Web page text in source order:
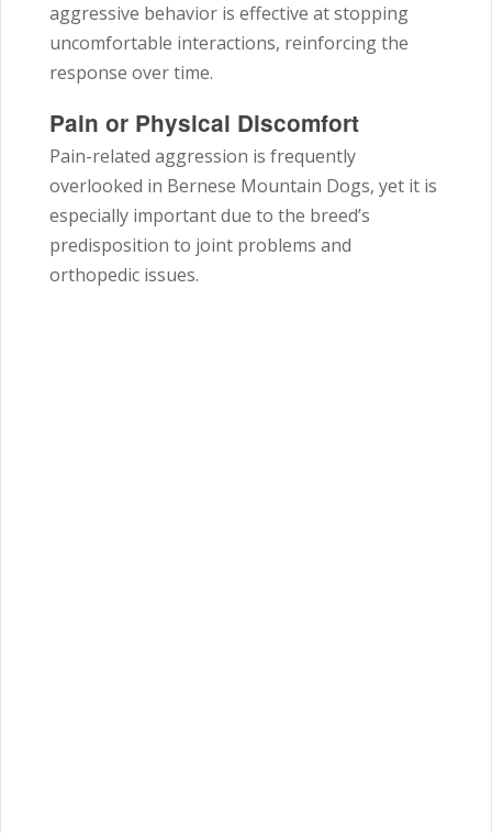
aggressive behavior is effective at stopping
uncomfortable interactions, reinforcing the
response over time.
Pain or Physical Discomfort
Pain-related aggression is frequently
overlooked in Bernese Mountain Dogs, yet it is
especially important due to the breed’s
predisposition to joint problems and
orthopedic issues.